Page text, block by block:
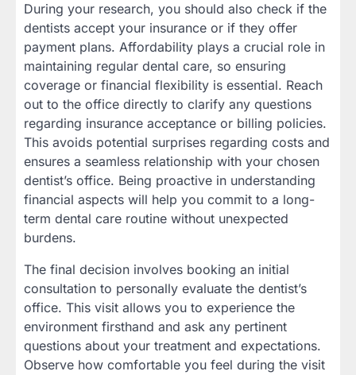
During your research, you should also check if the
dentists accept your insurance or if they offer
payment plans. Affordability plays a crucial role in
maintaining regular dental care, so ensuring
coverage or financial flexibility is essential. Reach
out to the office directly to clarify any questions
regarding insurance acceptance or billing policies.
This avoids potential surprises regarding costs and
ensures a seamless relationship with your chosen
dentist’s office. Being proactive in understanding
financial aspects will help you commit to a long-
term dental care routine without unexpected
burdens.
The final decision involves booking an initial
consultation to personally evaluate the dentist’s
office. This visit allows you to experience the
environment firsthand and ask any pertinent
questions about your treatment and expectations.
Observe how comfortable you feel during the visit